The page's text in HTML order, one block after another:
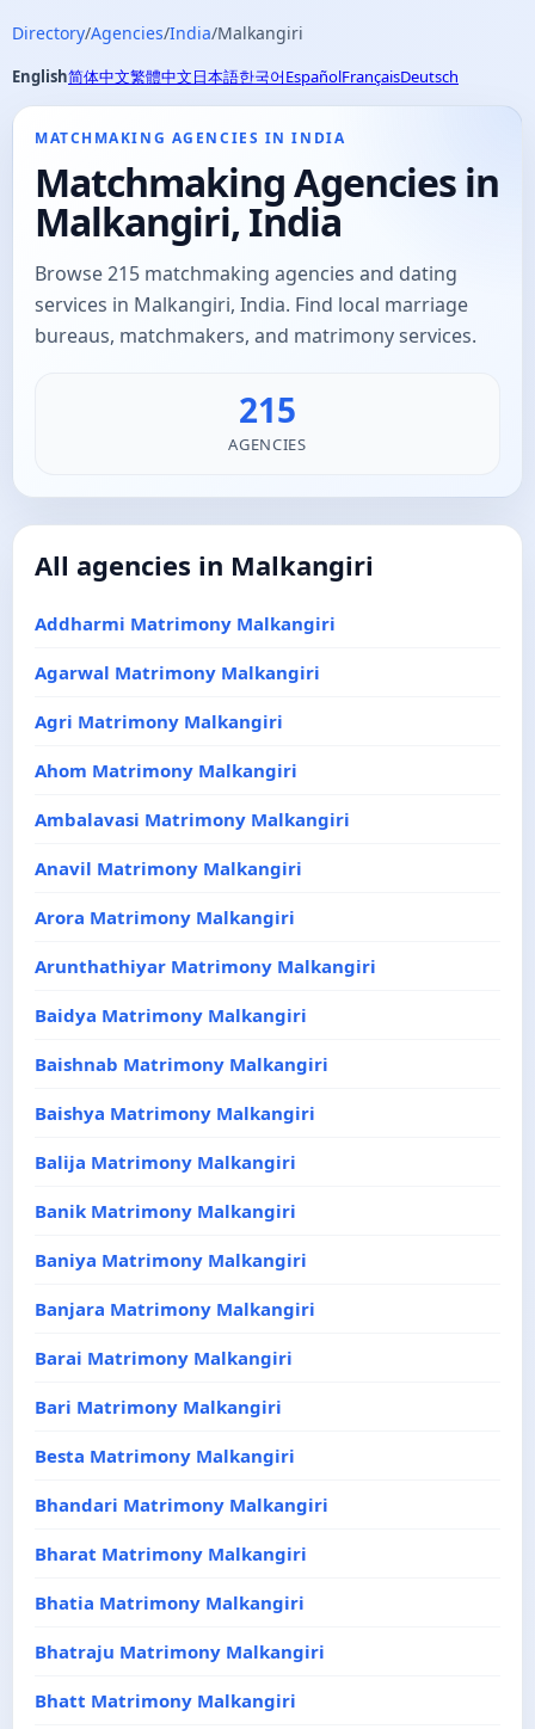
Directory/Agencies/India/Malkangiri
English简体中文繁體中文日本語한국어EspañolFrançaisDeutsch
MATCHMAKING AGENCIES IN INDIA
Matchmaking Agencies in
Malkangiri, India
Browse 215 matchmaking agencies and dating
services in Malkangiri, India. Find local marriage
bureaus, matchmakers, and matrimony services.
215
AGENCIES
All agencies in Malkangiri
Addharmi Matrimony Malkangiri
Agarwal Matrimony Malkangiri
Agri Matrimony Malkangiri
Ahom Matrimony Malkangiri
Ambalavasi Matrimony Malkangiri
Anavil Matrimony Malkangiri
Arora Matrimony Malkangiri
Arunthathiyar Matrimony Malkangiri
Baidya Matrimony Malkangiri
Baishnab Matrimony Malkangiri
Baishya Matrimony Malkangiri
Balija Matrimony Malkangiri
Banik Matrimony Malkangiri
Baniya Matrimony Malkangiri
Banjara Matrimony Malkangiri
Barai Matrimony Malkangiri
Bari Matrimony Malkangiri
Besta Matrimony Malkangiri
Bhandari Matrimony Malkangiri
Bharat Matrimony Malkangiri
Bhatia Matrimony Malkangiri
Bhatraju Matrimony Malkangiri
Bhatt Matrimony Malkangiri